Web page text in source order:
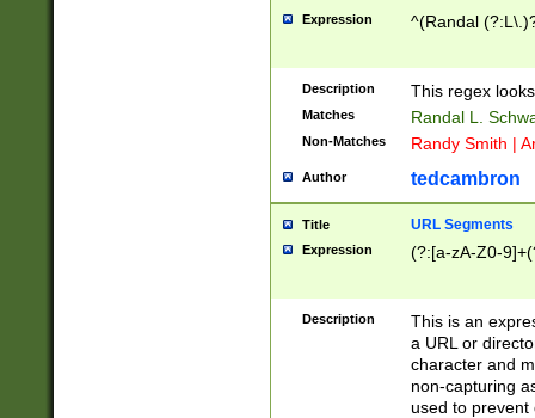
Expression ^(Randal
Description This regex
Matches Randal L.
Non-Matches Randy Smith |
Author tedcambron
Title URL Segments
Expression (?:[a-zA-Z0-
Description
This is an
a URL or
character and
non-capturing
used to prevent